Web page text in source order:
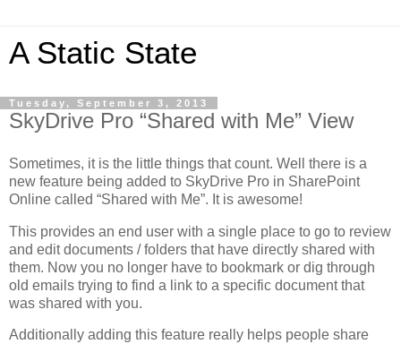
A Static State
Tuesday, September 3, 2013
SkyDrive Pro “Shared with Me” View
Sometimes, it is the little things that count. Well there is a
new feature being added to SkyDrive Pro in SharePoint
Online called “Shared with Me”. It is awesome!
This provides an end user with a single place to go to review
and edit documents / folders that have directly shared with
them. Now you no longer have to bookmark or dig through
old emails trying to find a link to a specific document that
was shared with you.
Additionally adding this feature really helps people share